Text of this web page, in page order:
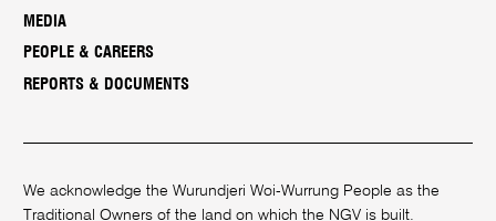
MEDIA
PEOPLE & CAREERS
REPORTS & DOCUMENTS
We acknowledge the Wurundjeri Woi-Wurrung People as the
Traditional Owners of the land on which the NGV is built.